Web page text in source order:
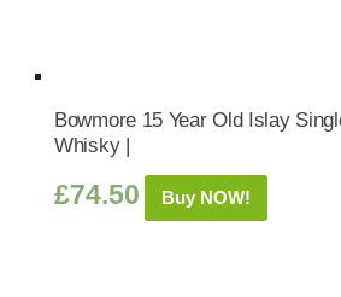
Bowmore 15 Year Old Islay
Whisky |
£74.50 Buy NOW!